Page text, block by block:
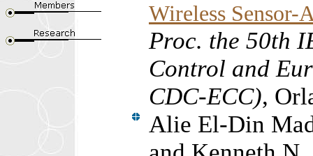
Wireless
Proc. the 50th
Control and
CDC-ECC),
Alie El-Din